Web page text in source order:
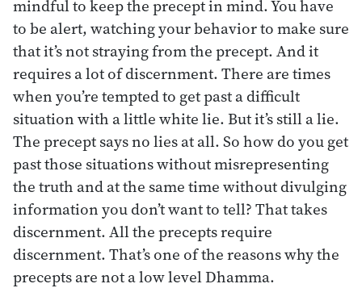
mindful to keep the precept in mind. You have
to be alert, watching your behavior to make sure
that it’s not straying from the precept. And it
requires a lot of discernment. There are times
when you’re tempted to get past a difficult
situation with a little white lie. But it’s still a lie.
The precept says no lies at all. So how do you get
past those situations without misrepresenting
the truth and at the same time without divulging
information you don’t want to tell? That takes
discernment. All the precepts require
discernment. That’s one of the reasons why the
precepts are not a low level Dhamma.